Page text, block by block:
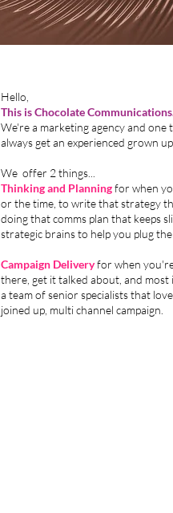
This is Chocolate
We're a marketing agency and one
always get an experienced
We offer 2 things...
Thinking and Planningfor when
or the time, to write that strategy
doing that comms plan that keeps
strategic brains to help you plug
Campaign Deliveryfor when
there, get it talked about, and most
a team of senior specialists that
joined up, multi channel campaign.